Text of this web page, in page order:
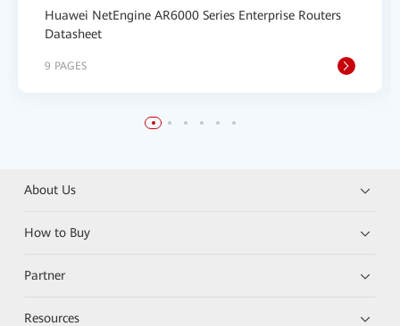
Huawei NetEngine AR6000 Series Enterprise Routers
Datasheet
9 PAGES
About Us
How to Buy
Partner
Resources